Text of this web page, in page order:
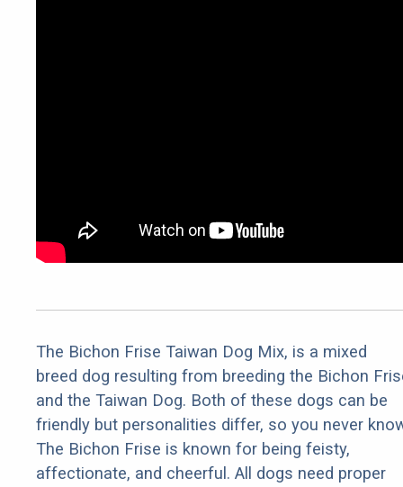
The Bichon Frise Taiwan Dog Mix, is a mixed
breed dog resulting from breeding the Bichon
and the Taiwan Dog. Both of these dogs can be
friendly but personalities differ, so you never
The Bichon Frise is known for being feisty,
affectionate, and cheerful. All dogs need proper